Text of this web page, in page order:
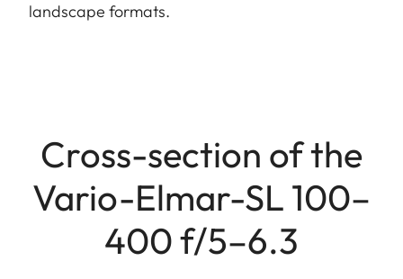
landscape formats.
Cross-section of the
Vario-Elmar-SL 100–
400 f/5–6.3